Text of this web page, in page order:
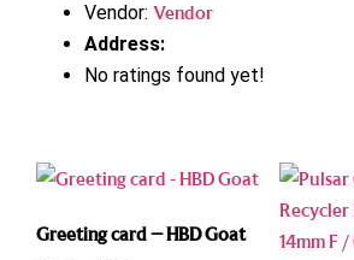
Vendor: Vendor
Address:
No ratings found yet!
Greeting card – HBD Goat